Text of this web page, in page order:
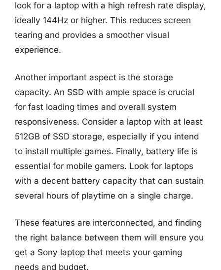
look for a laptop with a high refresh rate display,
ideally 144Hz or higher. This reduces screen
tearing and provides a smoother visual
experience.
Another important aspect is the storage
capacity. An SSD with ample space is crucial
for fast loading times and overall system
responsiveness. Consider a laptop with at least
512GB of SSD storage, especially if you intend
to install multiple games. Finally, battery life is
essential for mobile gamers. Look for laptops
with a decent battery capacity that can sustain
several hours of playtime on a single charge.
These features are interconnected, and finding
the right balance between them will ensure you
get a Sony laptop that meets your gaming
needs and budget.